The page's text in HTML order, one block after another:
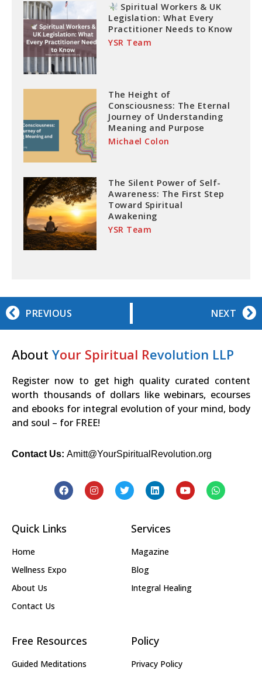
Spiritual Workers & UK
Legislation: What Every
Practitioner Needs to Know
YSR Team
The Height of
Consciousness: The Eternal
Journey of Understanding
Meaning and Purpose
Michael Colon
The Silent Power of Self-
Awareness: The First Step
Toward Spiritual
Awakening
YSR Team
PREVIOUS NEXT
About Your Spiritual Revolution LLP
Register now to get high quality curated content
worth thousands of dollars like webinars, ecourses
and ebooks for integral evolution of your mind, body
and soul – for FREE!
Contact Us: Amitt@YourSpiritualRevolution.org
Quick Links
Home
Wellness Expo
About Us
Contact Us
Services
Magazine
Blog
Integral Healing
Free Resources
Guided Meditations
Policy
Privacy Policy